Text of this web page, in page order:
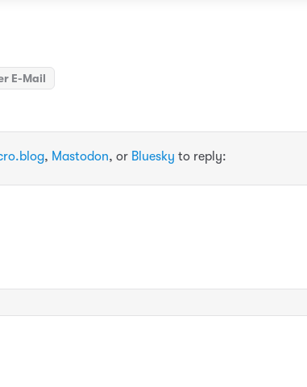
E-Mail
, Mastodon, or Bluesky to reply: